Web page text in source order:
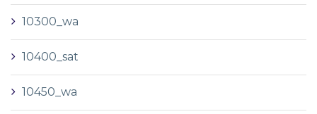
10300_wa
10400_sat
10450_wa